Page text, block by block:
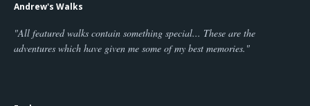
Andrew's Walks
"All featured walks contain something special... These are the
adventures which have given me some of my best memories."